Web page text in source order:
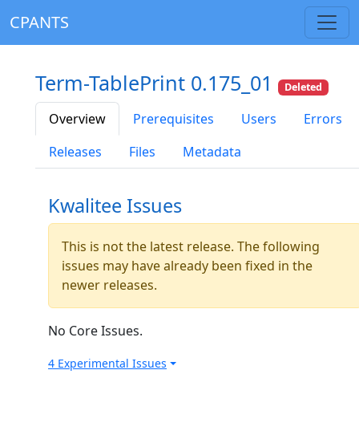
CPANTS
Term-TablePrint 0.175_01 Deleted
Overview Prerequisites Users
Errors
Releases
Files Metadata
Kwalitee Issues
This is not the latest release. The following
issues may have already been fixed in the
newer releases.
No Core Issues.
4 Experimental Issues